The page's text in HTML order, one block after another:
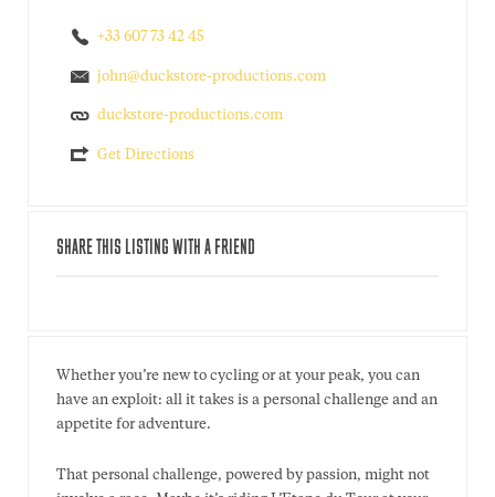
+33 607 73 42 45
john@duckstore-productions.com
duckstore-productions.com
Get Directions
SHARE THIS LISTING WITH A FRIEND
Whether you’re new to cycling or at your peak, you can
have an exploit: all it takes is a personal challenge and an
appetite for adventure.
That personal challenge, powered by passion, might not